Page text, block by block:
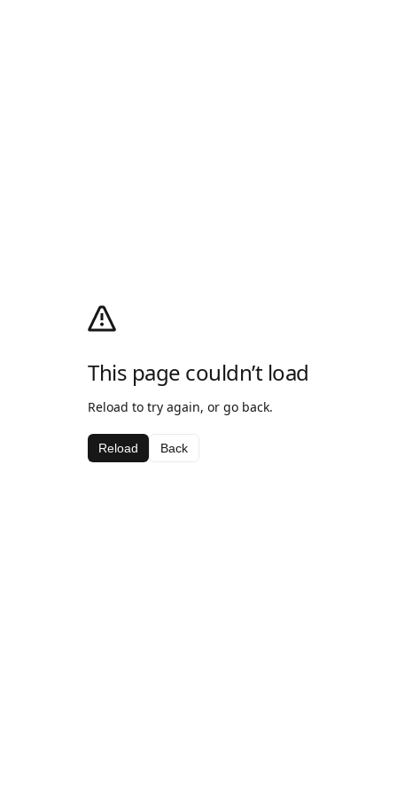
This page couldn’t load
Reload to try again, or go back.
Reload Back